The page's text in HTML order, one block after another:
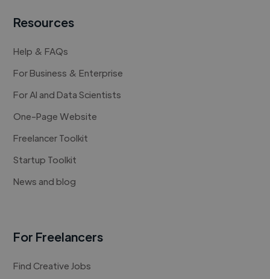
Resources
Help & FAQs
For Business & Enterprise
For AI and Data Scientists
One-Page Website
Freelancer Toolkit
Startup Toolkit
News and blog
For Freelancers
Find Creative Jobs